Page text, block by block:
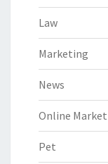
Law
Marketing
News
Online
Pet